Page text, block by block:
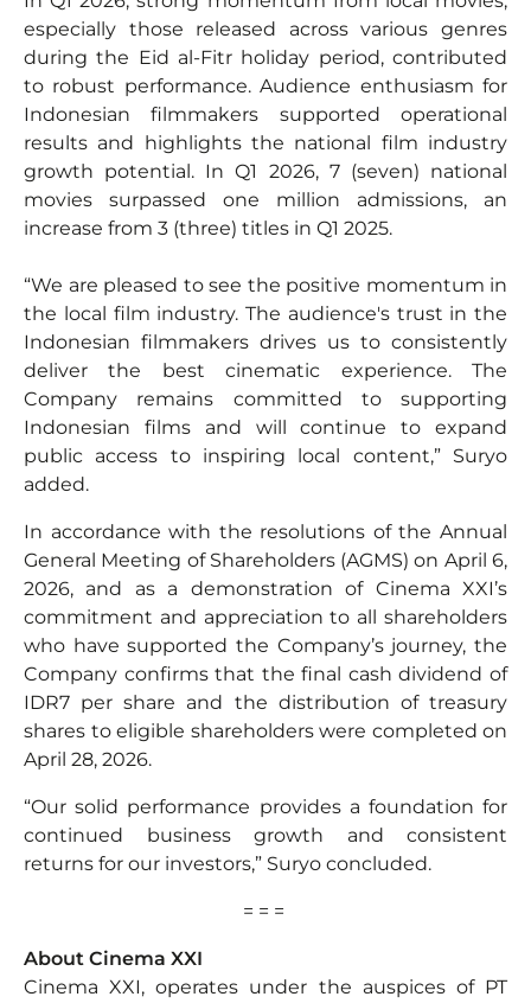
especially those released across various genres
during the Eid al-Fitr holiday period, contributed
to robust performance. Audience enthusiasm for
Indonesian filmmakers supported operational
results and highlights the national film industry
growth potential. In Q1 2026, 7 (seven) national
movies surpassed one million admissions, an
increase from 3 (three) titles in Q1 2025.
“We are pleased to see the positive momentum in
the local film industry. The audience's trust in the
Indonesian filmmakers drives us to consistently
deliver the best cinematic experience. The
Company remains committed to supporting
Indonesian films and will continue to expand
public access to inspiring local content,” Suryo
added.
In accordance with the resolutions of the Annual
General Meeting of Shareholders (AGMS) on April 6,
2026, and as a demonstration of Cinema XXI’s
commitment and appreciation to all shareholders
who have supported the Company’s journey, the
Company confirms that the final cash dividend of
IDR7 per share and the distribution of treasury
shares to eligible shareholders were completed on
April 28, 2026.
“Our solid performance provides a foundation for
continued business growth and consistent
returns for our investors,” Suryo concluded.
= = =
About Cinema XXI
Cinema XXI, operates under the auspices of PT